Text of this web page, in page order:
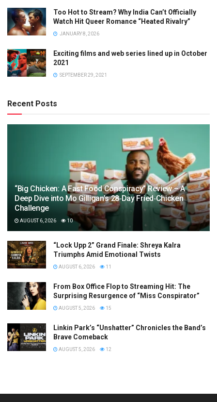
Too Hot to Stream? Why India Can’t Officially
Watch Hit Queer Romance “Heated Rivalry”
JANUARY 8, 2026
Exciting films and web series lined up in October
2021
SEPTEMBER 29, 2021
Recent Posts
“Big Chicken: A Fast Food Conspiracy” Review – A
Deep Dive into Mo Gilligan’s 28‑Day Fried‑Chicken
Challenge
AUGUST 6, 2026 10
“Lock Upp 2” Grand Finale: Shreya Kalra
Triumphs Amid Emotional Twists
AUGUST 6, 2026 11
From Box Office Flop to Streaming Hit: The
Surprising Resurgence of “Miss Conspirator”
AUGUST 5, 2026 15
Linkin Park’s “Unshatter” Chronicles the Band’s
Brave Comeback
AUGUST 5, 2026 12